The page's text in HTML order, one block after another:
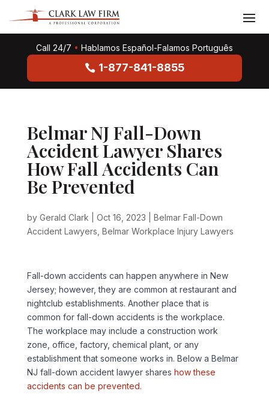
Call 24/7 • Hablamos Español-Falamos Português
1-877-841-8855
Belmar NJ Fall-Down
Accident Lawyer Shares
How Fall Accidents Can
Be Prevented
by Gerald Clark Oct 16, 2023
Belmar Fall-Down
Accident Lawyers Belmar Workplace Injury Lawyers
Fall-down accidents can happen anywhere in New
Jersey; however, they are common at restaurant and
nightclub establishments. Another place that is
common for fall-down accidents is the workplace.
The workplace may include a construction work
zone, office, factory, chemical plant, or any
establishment that someone works in. Below a Belmar
NJ fall-down accident lawyer shares how these
accidents can be prevented.